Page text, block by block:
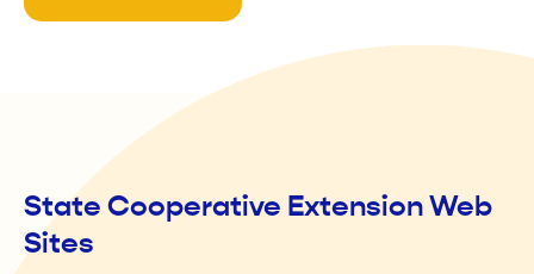
State Cooperative Extension Web
Sites